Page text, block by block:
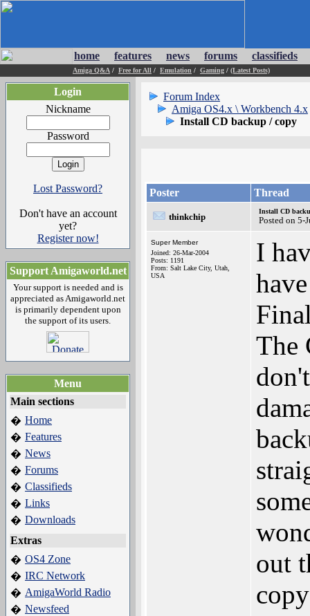
home features news forums classifieds
Amiga Q&A / Free for All / Emulation / Gaming / (Latest Posts)
Login
Nickname
Password
Lost Password?
Don't have an account
yet?
Register now!
Support Amigaworld.net
Your support is needed and is
appreciated as Amigaworld.net
is primarily dependent upon
the support of its users.
Menu
Main sections
� Home
� Features
� News
� Forums
� Classifieds
� Links
� Downloads
Extras
� OS4 Zone
� IRC Network
� AmigaWorld Radio
� Newsfeed
Forum Index
Amiga OS4.x \ Workbench 4.x
Install CD backup / copy
Poster Thread
thinkchip
Install CD
Posted on 5-
Super Member
Joined: 26-Mar-2004
Posts: 1191
From: Salt Lake City, Utah,
USA
I
The
out